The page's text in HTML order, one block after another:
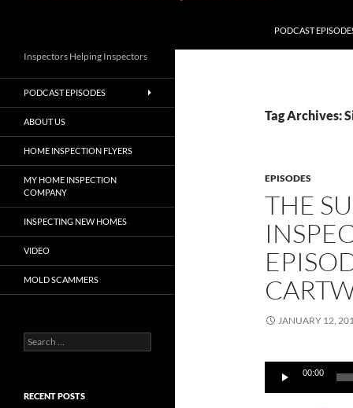
PODCAST
Tag Archives:
EPISODES
THE
JANUARY 12,
Audio
00:00
Inspectors Helping Inspectors
PODCAST EPISODES
ABOUT US
HOME INSPECTION FLYERS
MY HOME INSPECTION
COMPANY
INSPECTING NEW HOMES
VIDEO
MOLD SCAMMERS
Search
for:
RECENT POSTS